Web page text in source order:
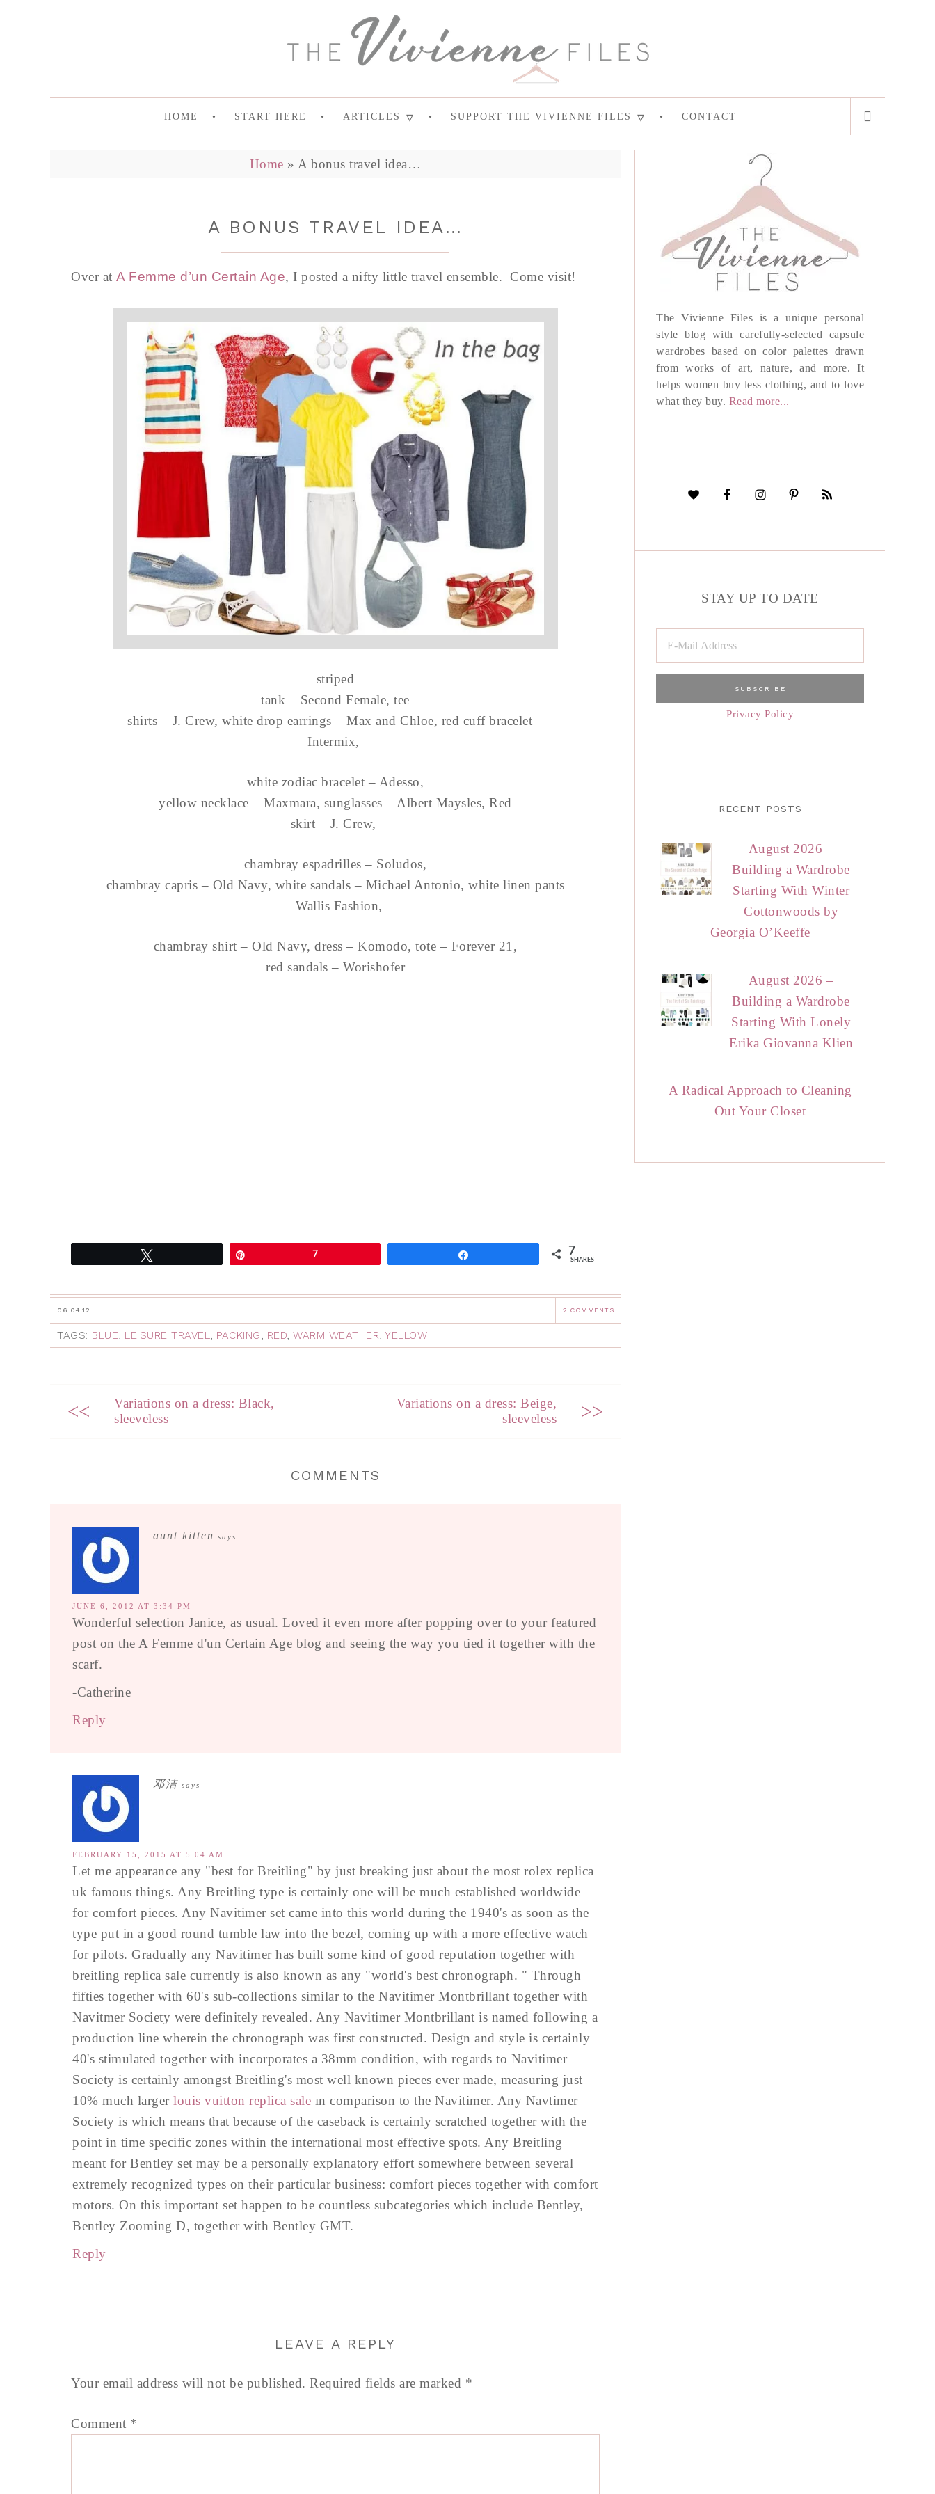
HOME START HERE ARTICLES SUPPORT THE VIVIENNE FILES CONTACT
Home » A bonus travel idea…
A BONUS TRAVEL IDEA…
Over at A Femme d’un Certain Age, I posted a nifty little travel ensemble. Come visit!
striped
tank – Second Female, tee
shirts – J. Crew, white drop earrings – Max and Chloe, red cuff bracelet –
Intermix,
white zodiac bracelet – Adesso,
yellow necklace – Maxmara, sunglasses – Albert Maysles, Red
skirt – J. Crew,
chambray espadrilles – Soludos,
chambray capris – Old Navy, white sandals – Michael Antonio, white linen pants
– Wallis Fashion,
chambray shirt – Old Navy, dress – Komodo, tote – Forever 21,
red sandals – Worishofer
7 7
SHARES
06.04.12 2 COMMENTS
TAGS: BLUE, LEISURE TRAVEL, PACKING, RED, WARM WEATHER, YELLOW
<<
Variations on a dress: Black,
sleeveless
Variations on a dress: Beige,
sleeveless
>>
COMMENTS
aunt kitten says
JUNE 6, 2012 AT 3:34 PM
Wonderful selection Janice, as usual. Loved it even more after popping over to your featured
post on the A Femme d'un Certain Age blog and seeing the way you tied it together with the
scarf.
-Catherine
Reply
邓洁 says
FEBRUARY 15, 2015 AT 5:04 AM
Let me appearance any "best for Breitling" by just breaking just about the most rolex replica
uk famous things. Any Breitling type is certainly one will be much established worldwide
for comfort pieces. Any Navitimer set came into this world during the 1940's as soon as the
type put in a good round tumble law into the bezel, coming up with a more effective watch
for pilots. Gradually any Navitimer has built some kind of good reputation together with
breitling replica sale currently is also known as any "world's best chronograph. " Through
fifties together with 60's sub-collections similar to the Navitimer Montbrillant together with
Navitmer Society were definitely revealed. Any Navitimer Montbrillant is named following a
production line wherein the chronograph was first constructed. Design and style is certainly
40's stimulated together with incorporates a 38mm condition, with regards to Navitimer
Society is certainly amongst Breitling's most well known pieces ever made, measuring just
10% much larger louis vuitton replica sale ın comparison to the Navitimer. Any Navtimer
Society is which means that because of the caseback is certainly scratched together with the
point in time specific zones within the international most effective spots. Any Breitling
meant for Bentley set may be a personally explanatory effort somewhere between several
extremely recognized types on their particular business: comfort pieces together with comfort
motors. On this important set happen to be countless subcategories which include Bentley,
Bentley Zooming D, together with Bentley GMT.
Reply
LEAVE A REPLY
Your email address will not be published. Required fields are marked *
Comment *
The Vivienne Files is a unique personal
style blog with carefully-selected capsule
wardrobes based on color palettes drawn
from works of art, nature, and more. It
helps women buy less clothing, and to love
what they buy. Read more...
STAY UP TO DATE
Privacy Policy
RECENT POSTS
August 2026 –
Building a Wardrobe
Starting With Winter
Cottonwoods by
Georgia O’Keeffe
August 2026 –
Building a Wardrobe
Starting With Lonely
Erika Giovanna Klien
A Radical Approach to Cleaning
Out Your Closet